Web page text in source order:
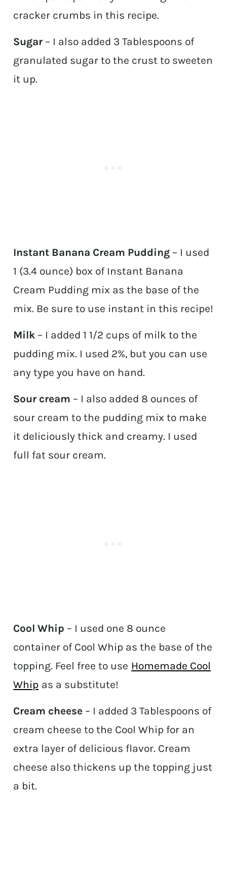
cracker crumbs in this recipe.
Sugar – I also added 3 Tablespoons of
granulated sugar to the crust to sweeten
it up.
Instant Banana Cream Pudding – I used
1 (3.4 ounce) box of Instant Banana
Cream Pudding mix as the base of the
mix. Be sure to use instant in this recipe!
Milk – I added 1 1/2 cups of milk to the
pudding mix. I used 2%, but you can use
any type you have on hand.
Sour cream – I also added 8 ounces of
sour cream to the pudding mix to make
it deliciously thick and creamy. I used
full fat sour cream.
Cool Whip – I used one 8 ounce
container of Cool Whip as the base of the
topping. Feel free to use Homemade Cool
Whip as a substitute!
Cream cheese – I added 3 Tablespoons of
cream cheese to the Cool Whip for an
extra layer of delicious flavor. Cream
cheese also thickens up the topping just
a bit.